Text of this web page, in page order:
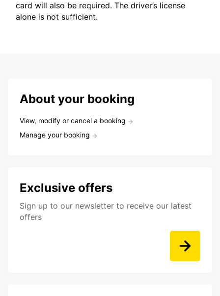
card will also be required. The driver’s license
alone is not sufficient.
About your booking
View, modify or cancel a booking
Manage your booking
Exclusive offers
Sign up to our newsletter to receive our latest
offers